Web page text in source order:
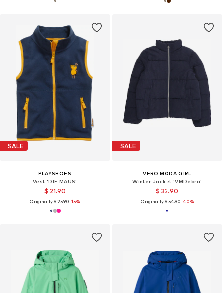
SALE
PLAYSHOES
Vest 'DIE MAUS'
$ 21.90
Originally:$ 25.90-15%
SALE
VERO MODA GIRL
Winter Jacket 'VMDebra'
$ 32.90
Originally:$ 54.90-40%